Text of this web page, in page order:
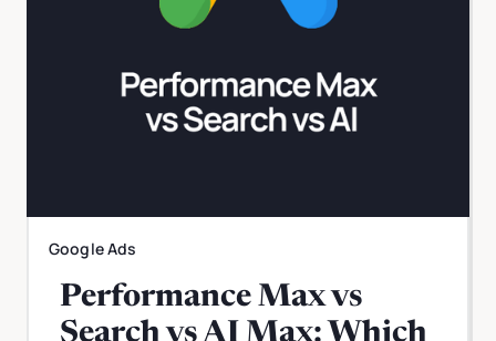
Google Ads
Performance Max vs
Search vs AI Max: Which